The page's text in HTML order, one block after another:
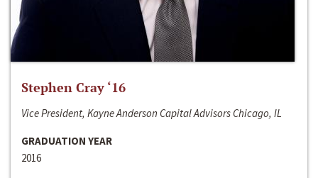
Stephen Cray ‘16
Vice President, Kayne Anderson Capital Advisors Chicago, IL
GRADUATION YEAR
2016